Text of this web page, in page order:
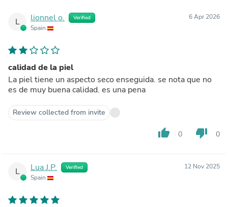
L lionnel o. Verified
Spain
6 Apr 2026
calidad de la piel
La piel tiene un aspecto seco enseguida. se nota que no
es de muy buena calidad. es una pena
Review collected from invite
thumb_up 0 thumb_down 0
L Lua J.P. Verified
Spain
12 Nov 2025